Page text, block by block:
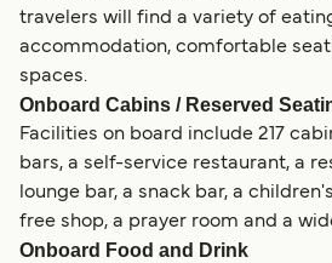
travelers will find a variety of
accommodation, comfortable
spaces.
Onboard Cabins / Reserved
Facilities on board include 217
bars, a self-service restaurant, a
lounge bar, a snack bar, a
free shop, a prayer room and a
Onboard Food and Drink